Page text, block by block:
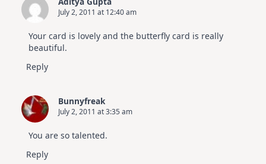
July 2, 2011 at 12:40 am
Your card is lovely and the butterfly card is really
beautiful.
Reply
Bunnyfreak
July 2, 2011 at 3:35 am
You are so talented.
Reply